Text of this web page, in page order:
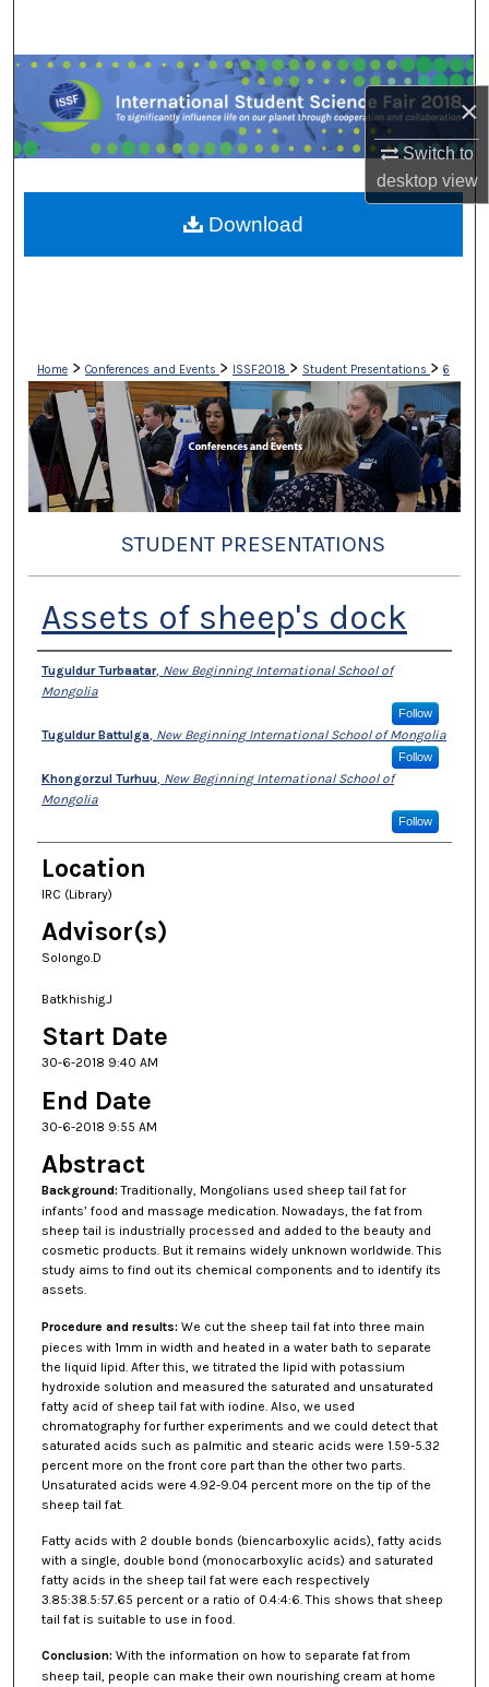
×
Switch to
desktopview
Browse Collections
My Account
About
Home > Conferences and Events > ISSF2018 > Student Presentations > 6
STUDENT PRESENTATIONS
Assets of sheep's dock
Presenter Information
Tuguldur Turbaatar, New Beginning International School of
Mongolia
Follow
Tuguldur Battulga, New Beginning International School of Mongolia
Follow
Khongorzul Turhuu, New Beginning International School of
Mongolia
Follow
Location
IRC (Library)
Advisor(s)
Solongo.D
Batkhishig.J
Start Date
30-6-2018 9:40 AM
End Date
30-6-2018 9:55 AM
Abstract
Background: Traditionally, Mongolians used sheep tail fat for
infants’ food and massage medication. Nowadays, the fat from
sheep tail is industrially processed and added to the beauty and
cosmetic products. But it remains widely unknown worldwide. This
study aims to find out its chemical components and to identify its
assets.
Procedure and results: We cut the sheep tail fat into three main
pieces with 1mm in width and heated in a water bath to separate
the liquid lipid. After this, we titrated the lipid with potassium
hydroxide solution and measured the saturated and unsaturated
fatty acid of sheep tail fat with iodine. Also, we used
chromatography for further experiments and we could detect that
saturated acids such as palmitic and stearic acids were 1.59-5.32
percent more on the front core part than the other two parts.
Unsaturated acids were 4.92-9.04 percent more on the tip of the
sheep tail fat.
Fatty acids with 2 double bonds (biencarboxylic acids), fatty acids
with a single, double bond (monocarboxylic acids) and saturated
fatty acids in the sheep tail fat were each respectively
3.85:38.5:57.65 percent or a ratio of 0.4:4:6. This shows that sheep
tail fat is suitable to use in food.
Conclusion: With the information on how to separate fat from
sheep tail, people can make their own nourishing cream at home
Download